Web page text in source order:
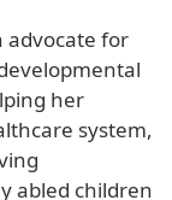
advocate for
her
system,
abled children